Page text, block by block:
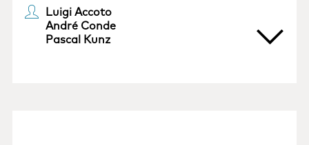
Luigi Accoto
André Conde
Pascal Kunz